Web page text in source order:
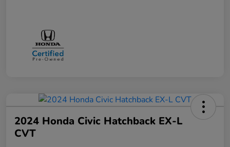
2024 Honda Civic Hatchback EX-L
CVT